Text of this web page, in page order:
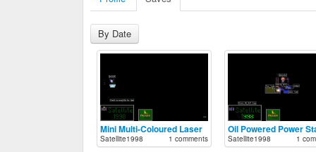
By Date
Mini Multi-Coloured Laser
Satellite1998 1 comments
Oil Powered Power
Satellite1998 1